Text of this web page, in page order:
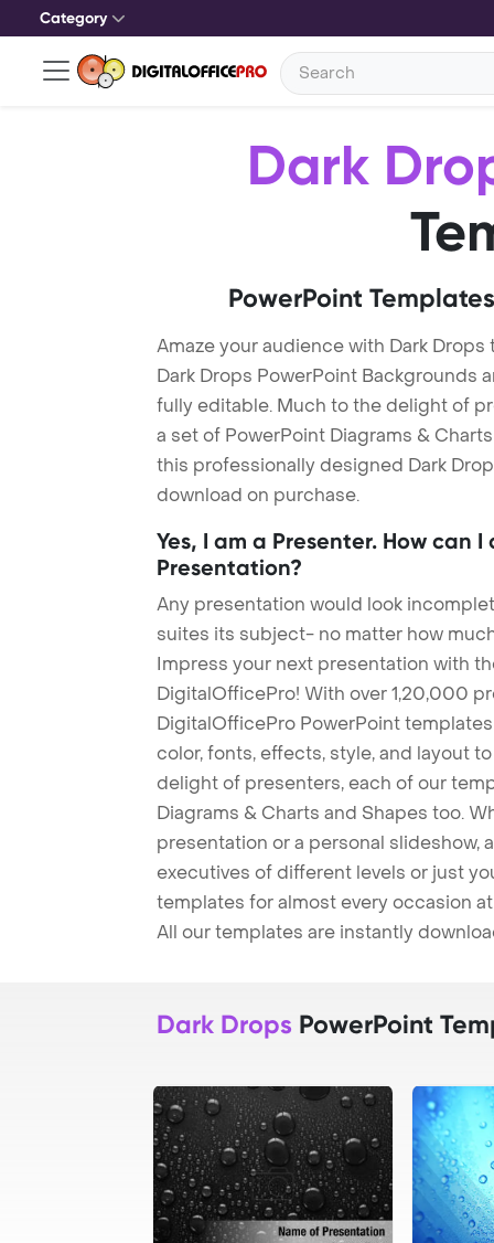
Category
Dark
PowerPoint
Amaze your audience with Dark
Dark Drops PowerPoint Backgrounds
fully editable. Much to the delight of
a set of PowerPoint Diagrams &
this professionally designed Dark
download on purchase.
Yes, I am a Presenter. How can
Presentation?
Any presentation would look
suites its subject- no matter how
Impress your next presentation with
DigitalOfficePro! With over 1,20,000
DigitalOfficePro PowerPoint
color, fonts, effects, style, and layout
delight of presenters, each of our
Diagrams & Charts and Shapes too.
presentation or a personal slideshow,
executives of different levels or just
templates for almost every occasion
All our templates are instantly
Dark Drops PowerPoint